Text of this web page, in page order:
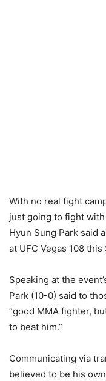
With no real fight
just going to fight with
Hyun Sung Park said
at UFC Vegas 108 this
Speaking at the
Park (10-0) said to
“good MMA fighter,
to beat him.”
Communicating via
believed to be his